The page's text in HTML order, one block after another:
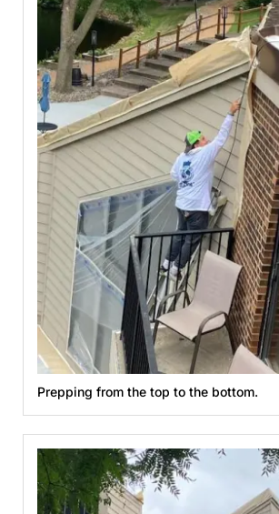
Prepping from the top to the bottom.